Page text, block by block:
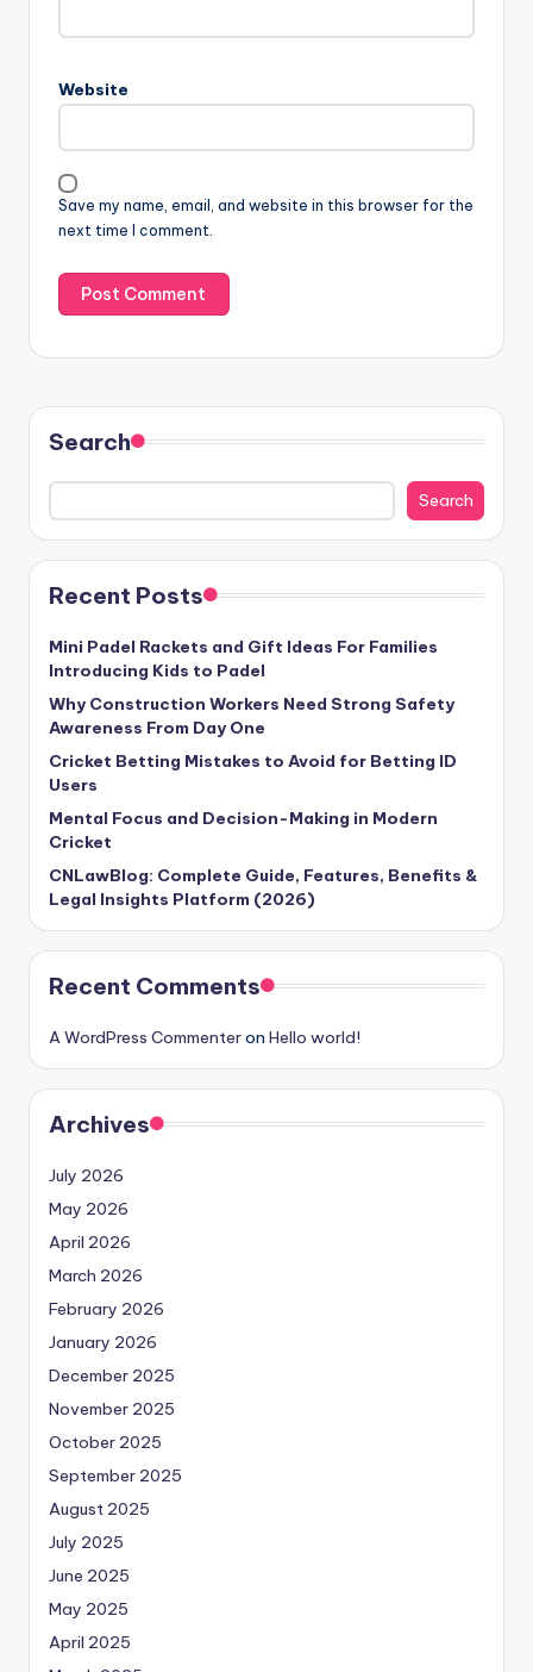
Website
Save my name, email, and website in this browser for the
next time I comment.
Search
Search
Recent Posts
Mini Padel Rackets and Gift Ideas For Families
Introducing Kids to Padel
Why Construction Workers Need Strong Safety
Awareness From Day One
Cricket Betting Mistakes to Avoid for Betting ID
Users
Mental Focus and Decision-Making in Modern
Cricket
CNLawBlog: Complete Guide, Features, Benefits &
Legal Insights Platform (2026)
Recent Comments
A WordPress Commenteron Hello world!
Archives
July 2026
May 2026
April 2026
March 2026
February 2026
January 2026
December 2025
November 2025
October 2025
September 2025
August 2025
July 2025
June 2025
May 2025
April 2025